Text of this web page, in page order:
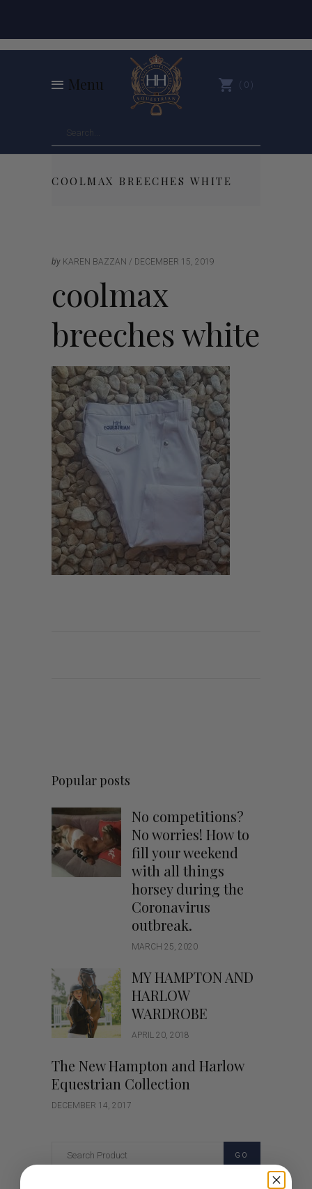
Menu 0
COOLMAX BREECHES WHITE
by KAREN BAZZAN DECEMBER 15, 2019
coolmax
breeches white
Popular posts
No competitions?
No worries! How to
fill your weekend
with all things
horsey during the
Coronavirus
outbreak.
MARCH 25, 2020
MY HAMPTON AND
HARLOW
WARDROBE
APRIL 20, 2018
The New Hampton and Harlow
Equestrian Collection
DECEMBER 14, 2017
GO